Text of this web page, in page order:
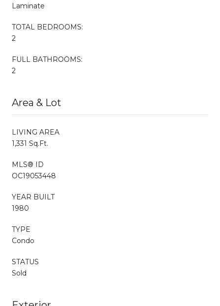
Laminate
TOTAL BEDROOMS:
2
FULL BATHROOMS:
2
Area & Lot
LIVING AREA
1,331 Sq.Ft.
MLS® ID
OC19053448
YEAR BUILT
1980
TYPE
Condo
STATUS
Sold